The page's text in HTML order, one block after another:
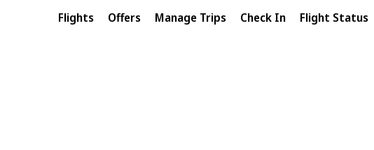
Flights Offers Manage Trips Check In Flight Status